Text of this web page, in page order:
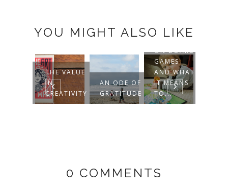
YOU MIGHT ALSO LIKE
THE VALUE
IN
CREATIVITY
AN ODE OF
GRATITUDE
ON BOARD
GAMES
AND WHAT
IT MEANS
TO...
0 COMMENTS